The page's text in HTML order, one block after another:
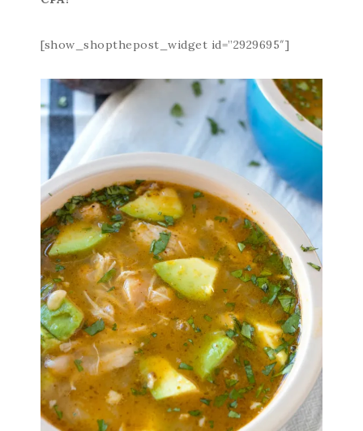
[show_shopthepost_widget id=”2929695″]